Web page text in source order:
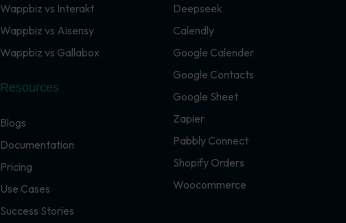
Wappbiz vs Interakt
Wappbiz vs Aisensy
Wappbiz vs Gallabox
Resources
Blogs
Documentation
Pricing
Use Cases
Success Stories
Deepseek
Calendly
Google Calender
Google Contacts
Google Sheet
Zapier
Pabbly Connect
Shopify Orders
Woocommerce